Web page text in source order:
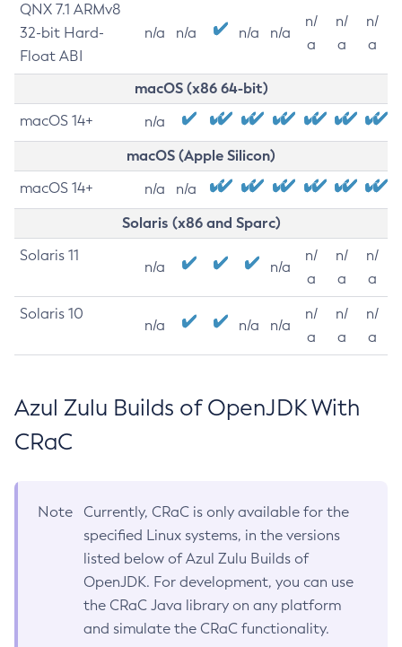
QNX 7.1 ARMv8
32-bit Hard-
Float ABI
n/a n/a n/a n/a
n/
a
n/
a
n/
a
macOS (x86 64-bit)
macOS 14+ n/a
macOS (Apple Silicon)
macOS 14+ n/a n/a
Solaris (x86 and Sparc)
Solaris 11
n/a n/a
n/
a
n/
a
n/
a
Solaris 10
n/a n/a n/a
n/
a
n/
a
n/
a
Azul Zulu Builds of OpenJDK With
CRaC
Note
Currently, CRaC is only available for the
specified Linux systems, in the versions
listed below of Azul Zulu Builds of
OpenJDK. For development, you can use
the CRaC Java library on any platform
and simulate the CRaC functionality.